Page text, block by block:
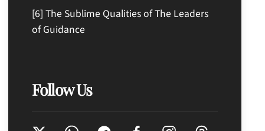
[6] The Sublime Qualities of The Leaders
of Guidance
Follow Us